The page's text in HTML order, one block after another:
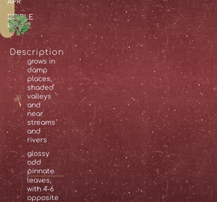
APR
EDIBLE
PARTS:
Description
grows in
damp
places,
shaded
valleys
and
near
streams
and
rivers
glossy
odd
pinnate
leaves,
with 4-6
opposite